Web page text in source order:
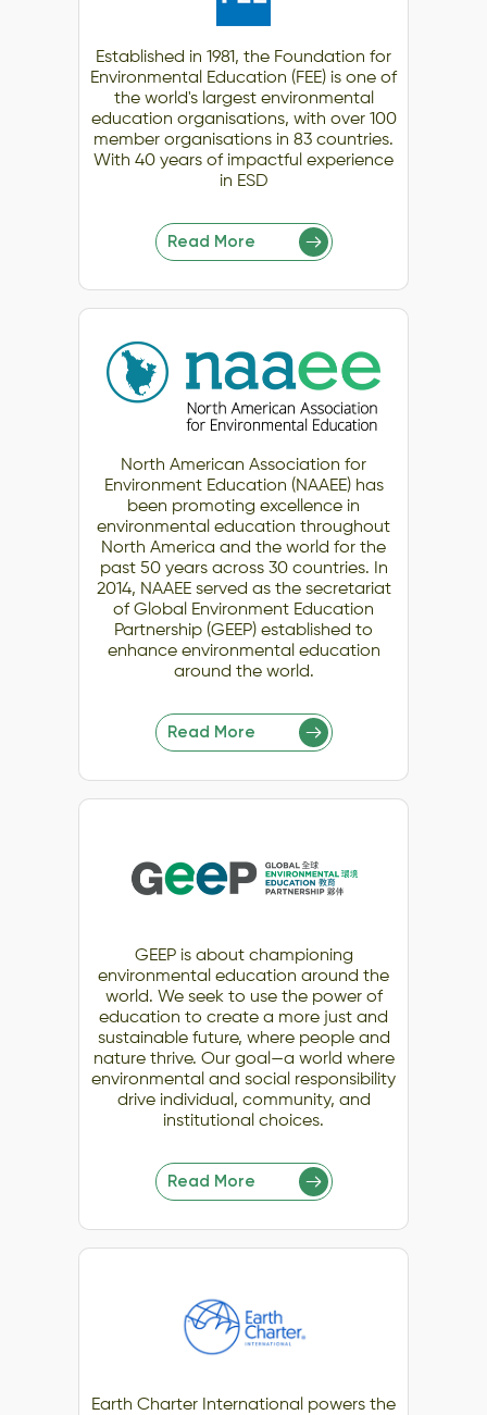
Established in 1981, the Foundation for
Environmental Education (FEE) is one of
the world's largest environmental
education organisations, with over 100
member organisations in 83 countries.
With 40 years of impactful experience
in ESD
Read More
North American Association for
Environment Education (NAAEE) has
been promoting excellence in
environmental education throughout
North America and the world for the
past 50 years across 30 countries. In
2014, NAAEE served as the secretariat
of Global Environment Education
Partnership (GEEP) established to
enhance environmental education
around the world.
Read More
GEEP is about championing
environmental education around the
world. We seek to use the power of
education to create a more just and
sustainable future, where people and
nature thrive. Our goal—a world where
environmental and social responsibility
drive individual, community, and
institutional choices.
Read More
Earth Charter International powers the